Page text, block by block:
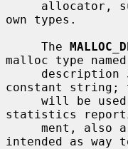
own types.
     The
malloc type named
     description
constant string;
statistics
intended as way